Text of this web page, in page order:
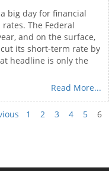
big day for financial
The Federal
and on the surface,
its short-term rate by
headline is only the
Read More...
1 2 3 4 5 6